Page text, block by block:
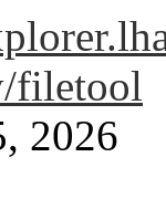
filetool
2026